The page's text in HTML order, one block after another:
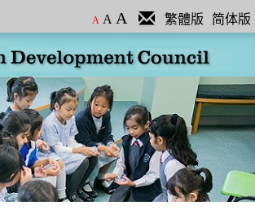
A A A 繁體版 简体版